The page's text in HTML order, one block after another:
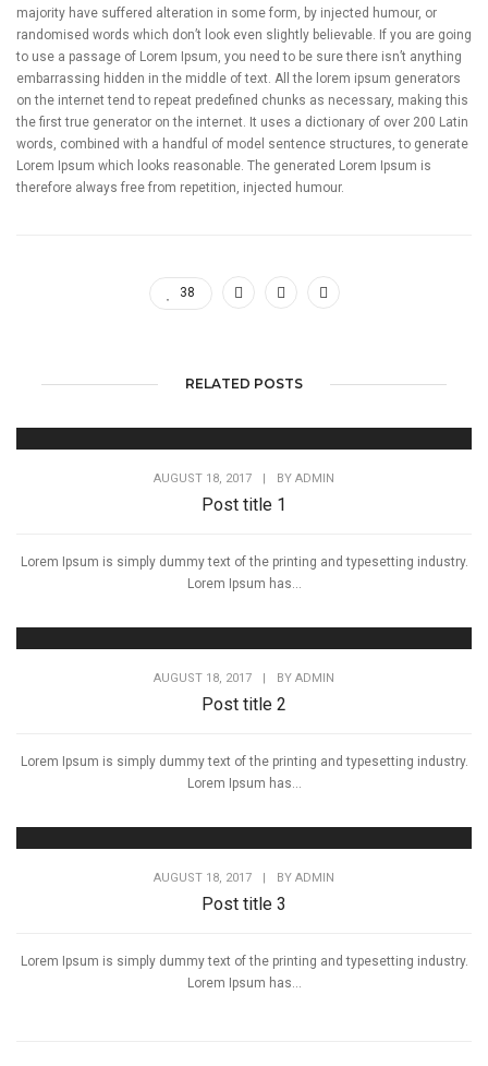
majority have suffered alteration in some form, by injected humour, or
randomised words which don’t look even slightly believable. If you are going
to use a passage of Lorem Ipsum, you need to be sure there isn’t anything
embarrassing hidden in the middle of text. All the lorem ipsum generators
on the internet tend to repeat predefined chunks as necessary, making this
the first true generator on the internet. It uses a dictionary of over 200 Latin
words, combined with a handful of model sentence structures, to generate
Lorem Ipsum which looks reasonable. The generated Lorem Ipsum is
therefore always free from repetition, injected humour.
38
RELATED POSTS
AUGUST 18, 2017 | BY ADMIN
Post title 1
Lorem Ipsum is simply dummy text of the printing and typesetting industry.
Lorem Ipsum has...
AUGUST 18, 2017 BY ADMIN
Post title 2
Lorem Ipsum is simply dummy text of the printing and typesetting industry.
Lorem Ipsum has...
AUGUST 18, 2017 BY ADMIN
Post title 3
Lorem Ipsum is simply dummy text of the printing and typesetting industry.
Lorem Ipsum has...